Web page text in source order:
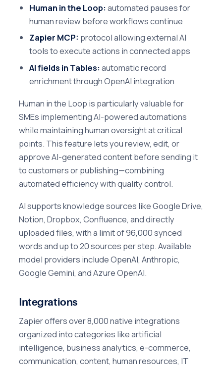
Human in the Loop:automated pauses for
human review before workflows continue
Zapier MCP: protocol allowing external AI
tools to execute actions in connected apps
AI fields in Tables:automatic record
enrichment through OpenAI integration
Human in the Loop is particularly valuable for
SMEs implementing AI-powered automations
while maintaining human oversight at critical
points. This feature lets you review, edit, or
approve AI-generated content before sending it
to customers or publishing—combining
automated efficiency with quality control.
AI supports knowledge sources like Google Drive,
Notion, Dropbox, Confluence, and directly
uploaded files, with a limit of 96,000 synced
words and up to 20 sources per step. Available
model providers include OpenAI, Anthropic,
Google Gemini, and Azure OpenAI.
Integrations
Zapier offers over 8,000 native integrations
organized into categories like artificial
intelligence, business analytics, e-commerce,
communication, content, human resources, IT